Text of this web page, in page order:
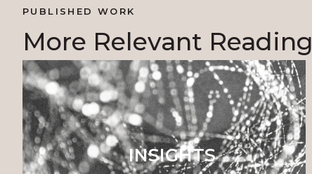
PUBLISHED WORK
More Relevant Reading
INSIGHTS